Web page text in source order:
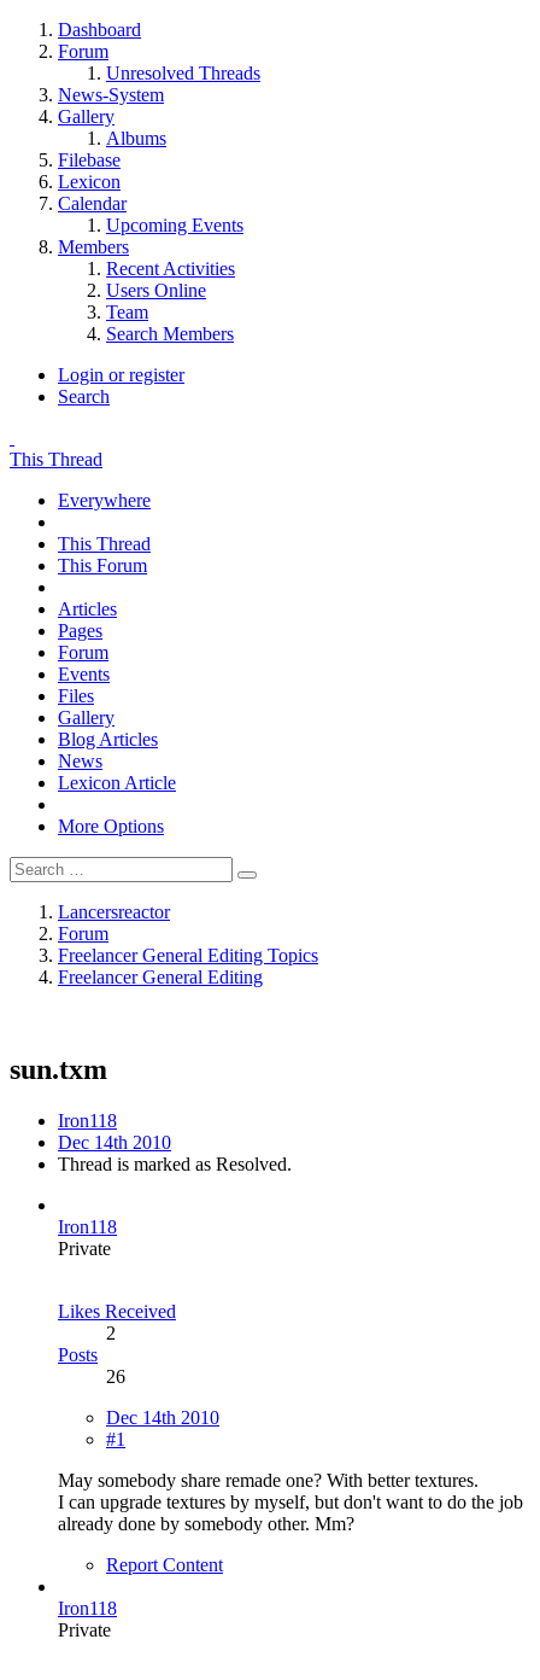
Dashboard
Forum
Unresolved Threads
News-System
Gallery
Albums
Filebase
Lexicon
Calendar
Upcoming Events
Members
Recent Activities
Users Online
Team
Search Members
Login or register
Search
This Thread
Everywhere
This Thread
This Forum
Articles
Pages
Forum
Events
Files
Gallery
Blog Articles
News
Lexicon Article
More Options
Lancersreactor
Forum
Freelancer General Editing Topics
Freelancer General Editing
sun.txm
Iron118
Dec 14th 2010
Thread is marked as Resolved.
Iron118
Private
Likes Received
2
Posts
26
Dec 14th 2010
#1
May somebody share remade one? With better textures.
I can upgrade textures by myself, but don't want to do the job
already done by somebody other. Mm?
Report Content
Iron118
Private